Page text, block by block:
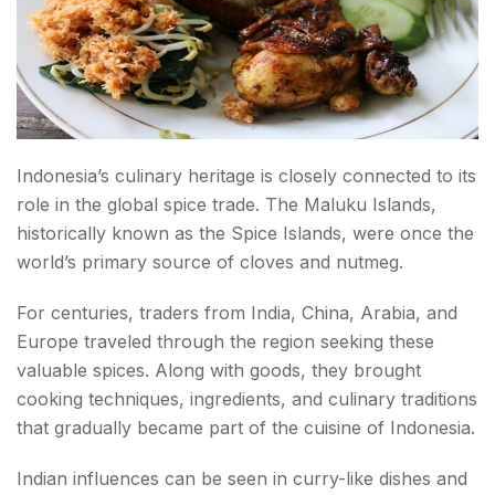
Indonesia’s culinary heritage is closely connected to its
role in the global spice trade. The Maluku Islands,
historically known as the Spice Islands, were once the
world’s primary source of cloves and nutmeg.
For centuries, traders from India, China, Arabia, and
Europe traveled through the region seeking these
valuable spices. Along with goods, they brought
cooking techniques, ingredients, and culinary traditions
that gradually became part of the cuisine of Indonesia.
Indian influences can be seen in curry-like dishes and